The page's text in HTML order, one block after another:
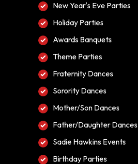
New Year's Eve Parties
Holiday Parties
Awards Banquets
Theme Parties
Fraternity Dances
Sorority Dances
Mother/Son Dances
Father/Daughter Dances
Sadie Hawkins Events
Birthday Parties